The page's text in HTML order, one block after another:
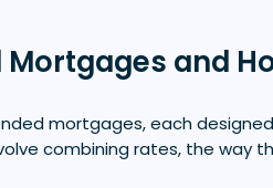
and
mortgages, each
combining rates, the way